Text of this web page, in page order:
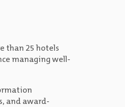
than 25 hotels
managing well-
and award-